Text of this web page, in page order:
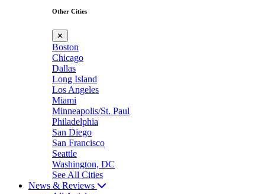
Other Cities
✕
Boston
Chicago
Dallas
Long Island
Los Angeles
Miami
Minneapolis/St. Paul
Philadelphia
San Diego
San Francisco
Seattle
Washington, DC
See All Cities
News & Reviews